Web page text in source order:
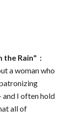
the Rain" :
a woman who
and I often hold
all of